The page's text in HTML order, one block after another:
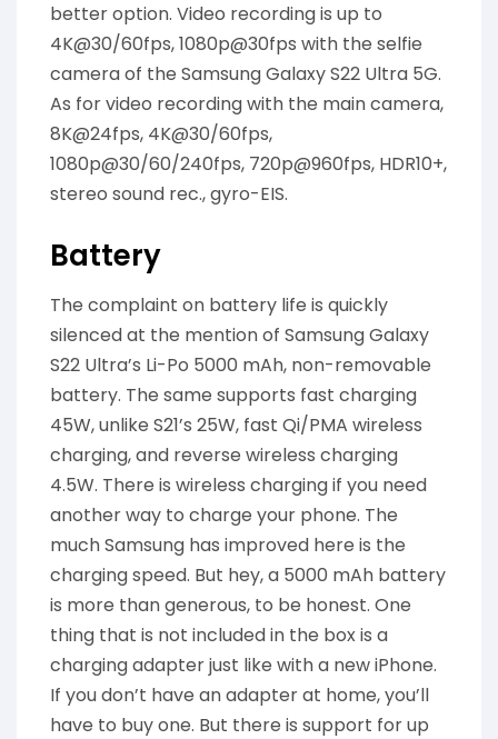
better option. Video recording is up to
4K@30/60fps, 1080p@30fps with the selfie
camera of the Samsung Galaxy S22 Ultra 5G.
As for video recording with the main camera,
8K@24fps, 4K@30/60fps,
1080p@30/60/240fps, 720p@960fps, HDR10+,
stereo sound rec., gyro-EIS.
Battery
The complaint on battery life is quickly
silenced at the mention of Samsung Galaxy
S22 Ultra’s Li-Po 5000 mAh, non-removable
battery. The same supports fast charging
45W, unlike S21’s 25W, fast Qi/PMA wireless
charging, and reverse wireless charging
4.5W. There is wireless charging if you need
another way to charge your phone. The
much Samsung has improved here is the
charging speed. But hey, a 5000 mAh battery
is more than generous, to be honest. One
thing that is not included in the box is a
charging adapter just like with a new iPhone.
If you don’t have an adapter at home, you’ll
have to buy one. But there is support for up